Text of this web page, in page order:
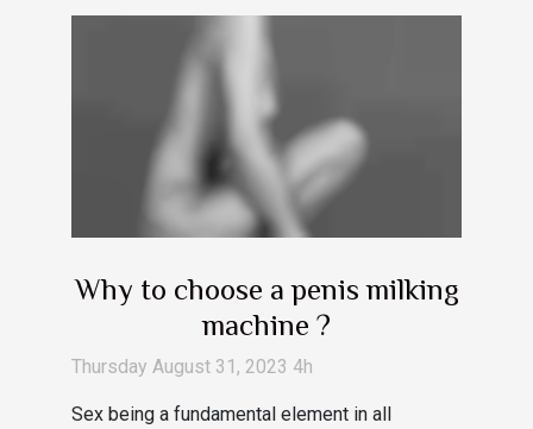
Why to choose a penis milking
machine ?
Thursday August 31, 2023 4h
Sex being a fundamental element in all